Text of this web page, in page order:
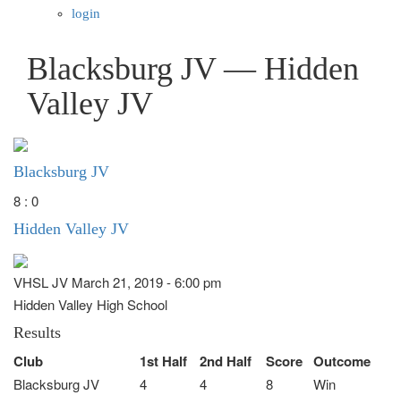
login
Blacksburg JV — Hidden
Valley JV
Blacksburg JV
8 : 0
Hidden Valley JV
VHSL JV March 21, 2019 - 6:00 pm
Hidden Valley High School
Results
Club 1st Half 2nd Half Score Outcome
Blacksburg JV 4 4 8
Win